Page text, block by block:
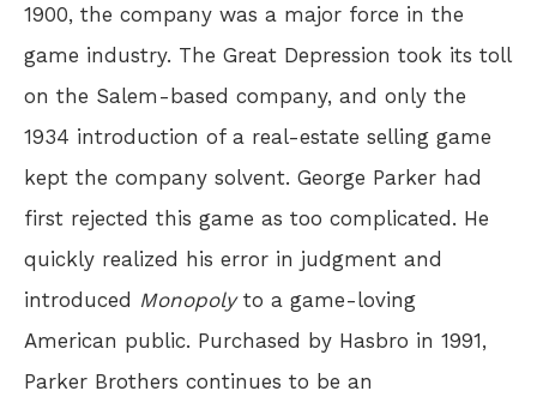
1900, the company was a major force in the
game industry. The Great Depression took its toll
on the Salem-based company, and only the
1934 introduction of a real-estate selling game
kept the company solvent. George Parker had
first rejected this game as too complicated. He
quickly realized his error in judgment and
introduced Monopoly to a game-loving
American public. Purchased by Hasbro in 1991,
Parker Brothers continues to be an